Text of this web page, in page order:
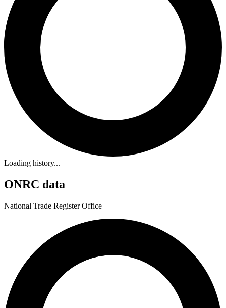
Loading history...
ONRC data
National Trade Register Office